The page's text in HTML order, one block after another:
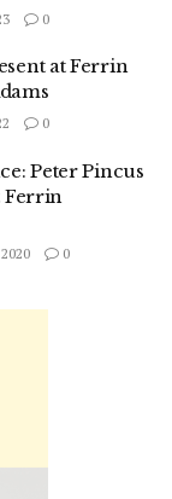
0
at Ferrin
0
Peter Pincus
Ferrin
0